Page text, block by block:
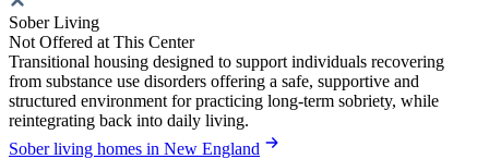
Sober Living
Not Offered at This Center
Transitional housing designed to support individuals recovering
from substance use disorders offering a safe, supportive and
structured environment for practicing long-term sobriety, while
reintegrating back into daily living.
Sober living homes in New England